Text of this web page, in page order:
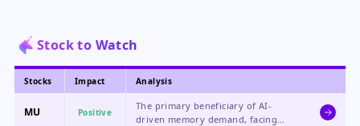
Stock to Watch
Stocks Impact Analysis
MU Positive
The primary beneficiary of AI-
driven memory demand, facing